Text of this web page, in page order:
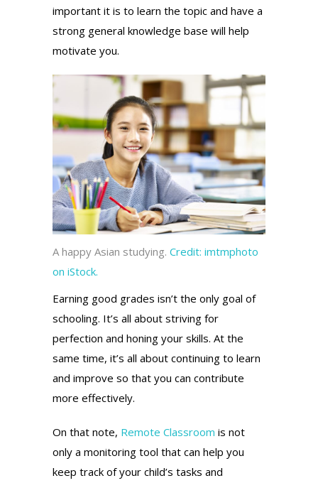
important it is to learn the topic and have a
strong general knowledge base will help
motivate you.
A happy Asian studying. Credit: imtmphoto
on iStock.
Earning good grades isn’t the only goal of
schooling. It’s all about striving for
perfection and honing your skills. At the
same time, it’s all about continuing to learn
and improve so that you can contribute
more effectively.
On that note, Remote Classroom is not
only a monitoring tool that can help you
keep track of your child’s tasks and